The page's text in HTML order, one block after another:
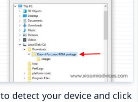
to detect your device and click